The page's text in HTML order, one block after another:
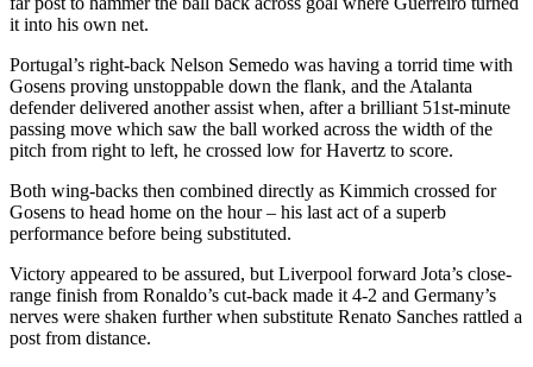
it into his own net.
Portugal’s right-back Nelson Semedo was having a torrid time with
Gosens proving unstoppable down the flank, and the Atalanta
defender delivered another assist when, after a brilliant 51st-minute
passing move which saw the ball worked across the width of the
pitch from right to left, he crossed low for Havertz to score.
Both wing-backs then combined directly as Kimmich crossed for
Gosens to head home on the hour – his last act of a superb
performance before being substituted.
Victory appeared to be assured, but Liverpool forward Jota’s close-
range finish from Ronaldo’s cut-back made it 4-2 and Germany’s
nerves were shaken further when substitute Renato Sanches rattled a
post from distance.